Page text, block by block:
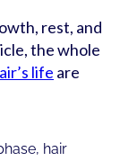
rest, and
the whole
life are
hair